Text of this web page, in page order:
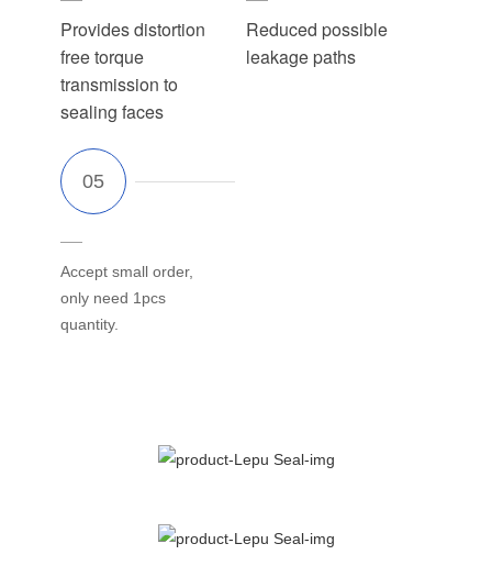
Provides distortion
free torque
transmission to
sealing faces
Reduced possible
leakage paths
Accept small order,
only need 1pcs
quantity.